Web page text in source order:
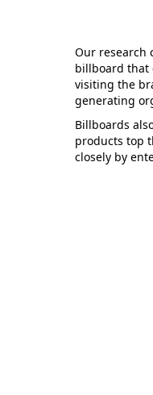
Our research
billboard that
visiting the
generating
Billboards
products top
closely by